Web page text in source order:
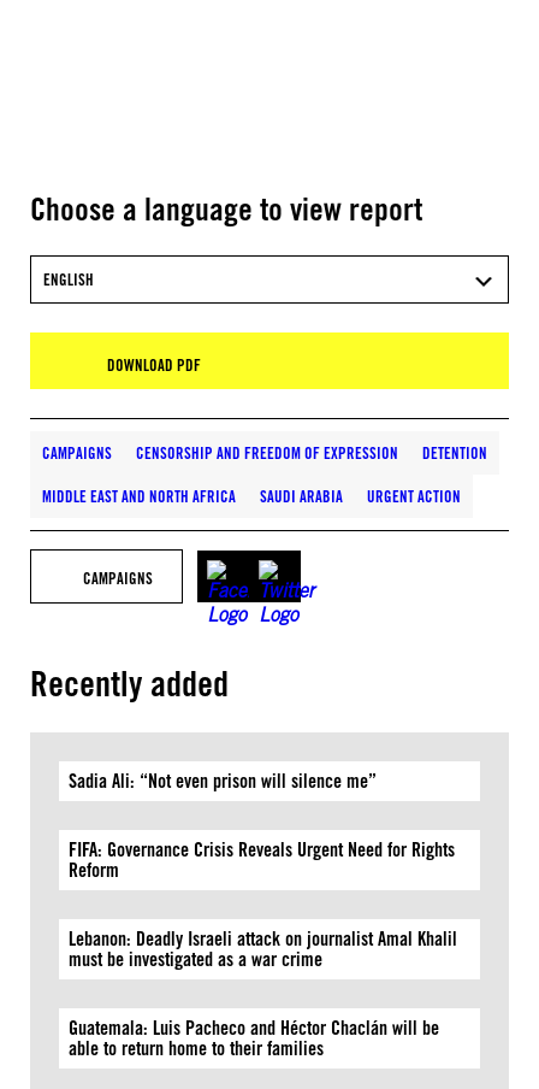
Choose a language to view report
ENGLISH
DOWNLOAD PDF
CAMPAIGNS CENSORSHIP AND FREEDOM OF EXPRESSION DETENTION
MIDDLE EAST AND NORTH AFRICA SAUDI ARABIA URGENT ACTION
CAMPAIGNS
Recently added
Sadia Ali: “Not even prison will silence me”
FIFA: Governance Crisis Reveals Urgent Need for Rights
Reform
Lebanon: Deadly Israeli attack on journalist Amal Khalil
must be investigated as a war crime
Guatemala: Luis Pacheco and Héctor Chaclán will be
able to return home to their families